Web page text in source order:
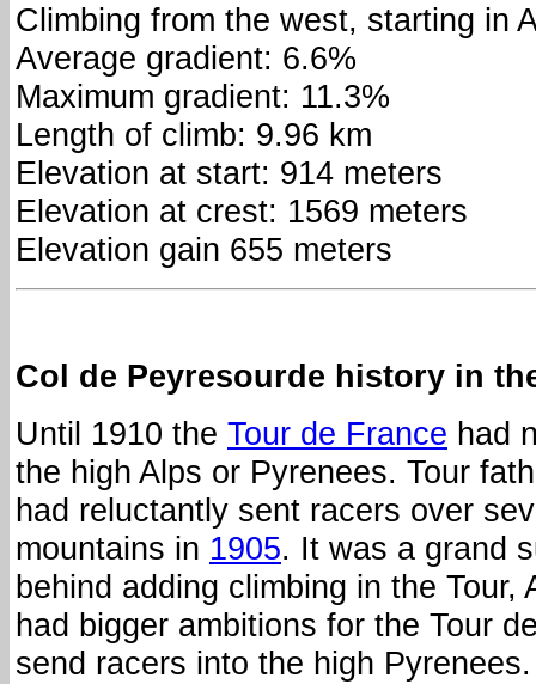
Climbing from the west, starting in
Average gradient: 6.6%
Maximum gradient: 11.3%
Length of climb: 9.96 km
Elevation at start: 914 meters
Elevation at crest: 1569 meters
Elevation gain 655 meters
Col de Peyresourde history in
Until 1910 the Tour de France had
the high Alps or Pyrenees. Tour
had reluctantly sent racers over
mountains in 1905. It was a grand
behind adding climbing in the Tour,
had bigger ambitions for the Tour
send racers into the high Pyrenees.